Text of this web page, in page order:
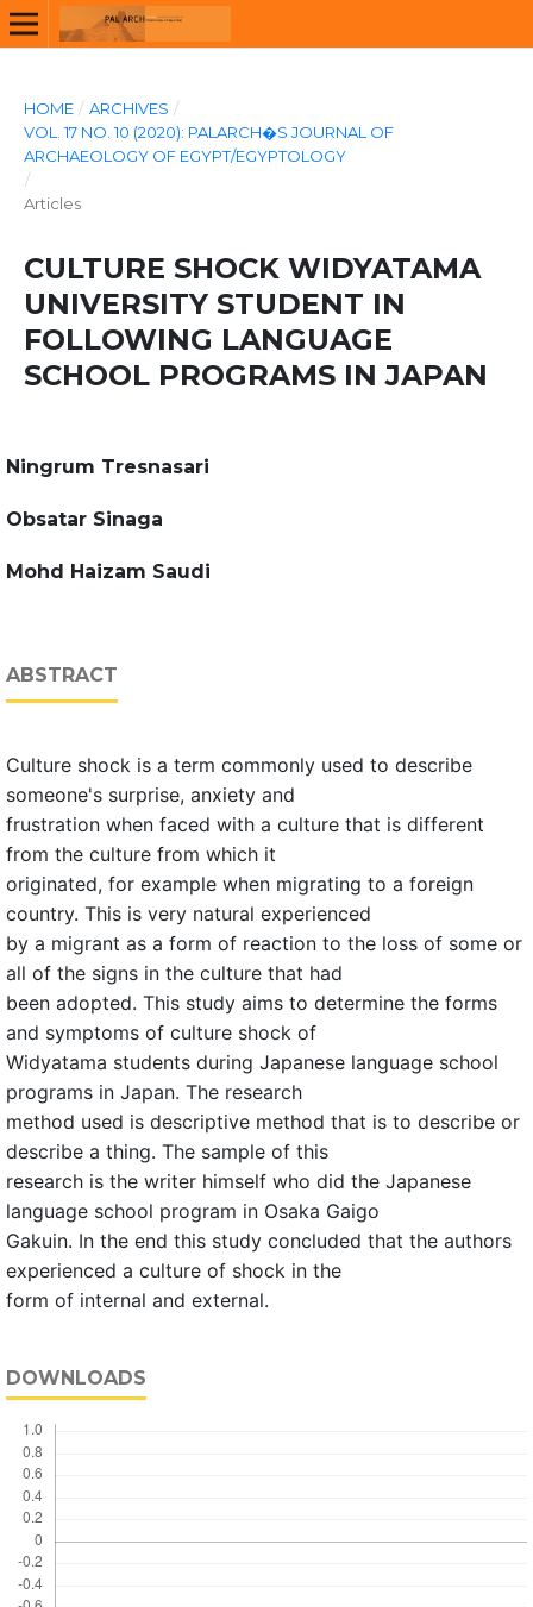
HOME / ARCHIVES /
VOL. 17 NO. 10 (2020): PALARCH�S JOURNAL OF
ARCHAEOLOGY OF EGYPT/EGYPTOLOGY
/
Articles
CULTURE SHOCK WIDYATAMA
UNIVERSITY STUDENT IN
FOLLOWING LANGUAGE
SCHOOL PROGRAMS IN JAPAN
Ningrum Tresnasari
Obsatar Sinaga
Mohd Haizam Saudi
ABSTRACT
Culture shock is a term commonly used to describe
someone's surprise, anxiety and
frustration when faced with a culture that is different
from the culture from which it
originated, for example when migrating to a foreign
country. This is very natural experienced
by a migrant as a form of reaction to the loss of some or
all of the signs in the culture that had
been adopted. This study aims to determine the forms
and symptoms of culture shock of
Widyatama students during Japanese language school
programs in Japan. The research
method used is descriptive method that is to describe or
describe a thing. The sample of this
research is the writer himself who did the Japanese
language school program in Osaka Gaigo
Gakuin. In the end this study concluded that the authors
experienced a culture of shock in the
form of internal and external.
DOWNLOADS